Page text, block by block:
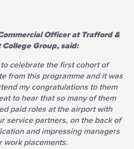
Officer at Trafford &
Group, said:
celebrate the first cohort of
from this programme and it was
my congratulations to them
to hear that so many of them
paid roles at the airport with
service partners, on the back of
and impressing managers
work placements.